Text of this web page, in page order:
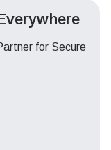
for Secure